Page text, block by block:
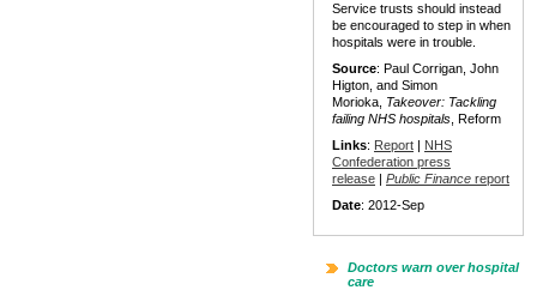
Service trusts should instead
be encouraged to step in when
hospitals were in trouble.
Source: Paul Corrigan, John
Higton, and Simon
Morioka, Takeover: Tackling
failing NHS hospitals , Reform
Links: Report | NHS
Confederation press
release | Public Finance report
Date: 2012-Sep
Doctors warn over hospital
care